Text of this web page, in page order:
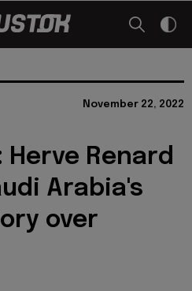
November 22, 2022
Renard
Arabia's
over